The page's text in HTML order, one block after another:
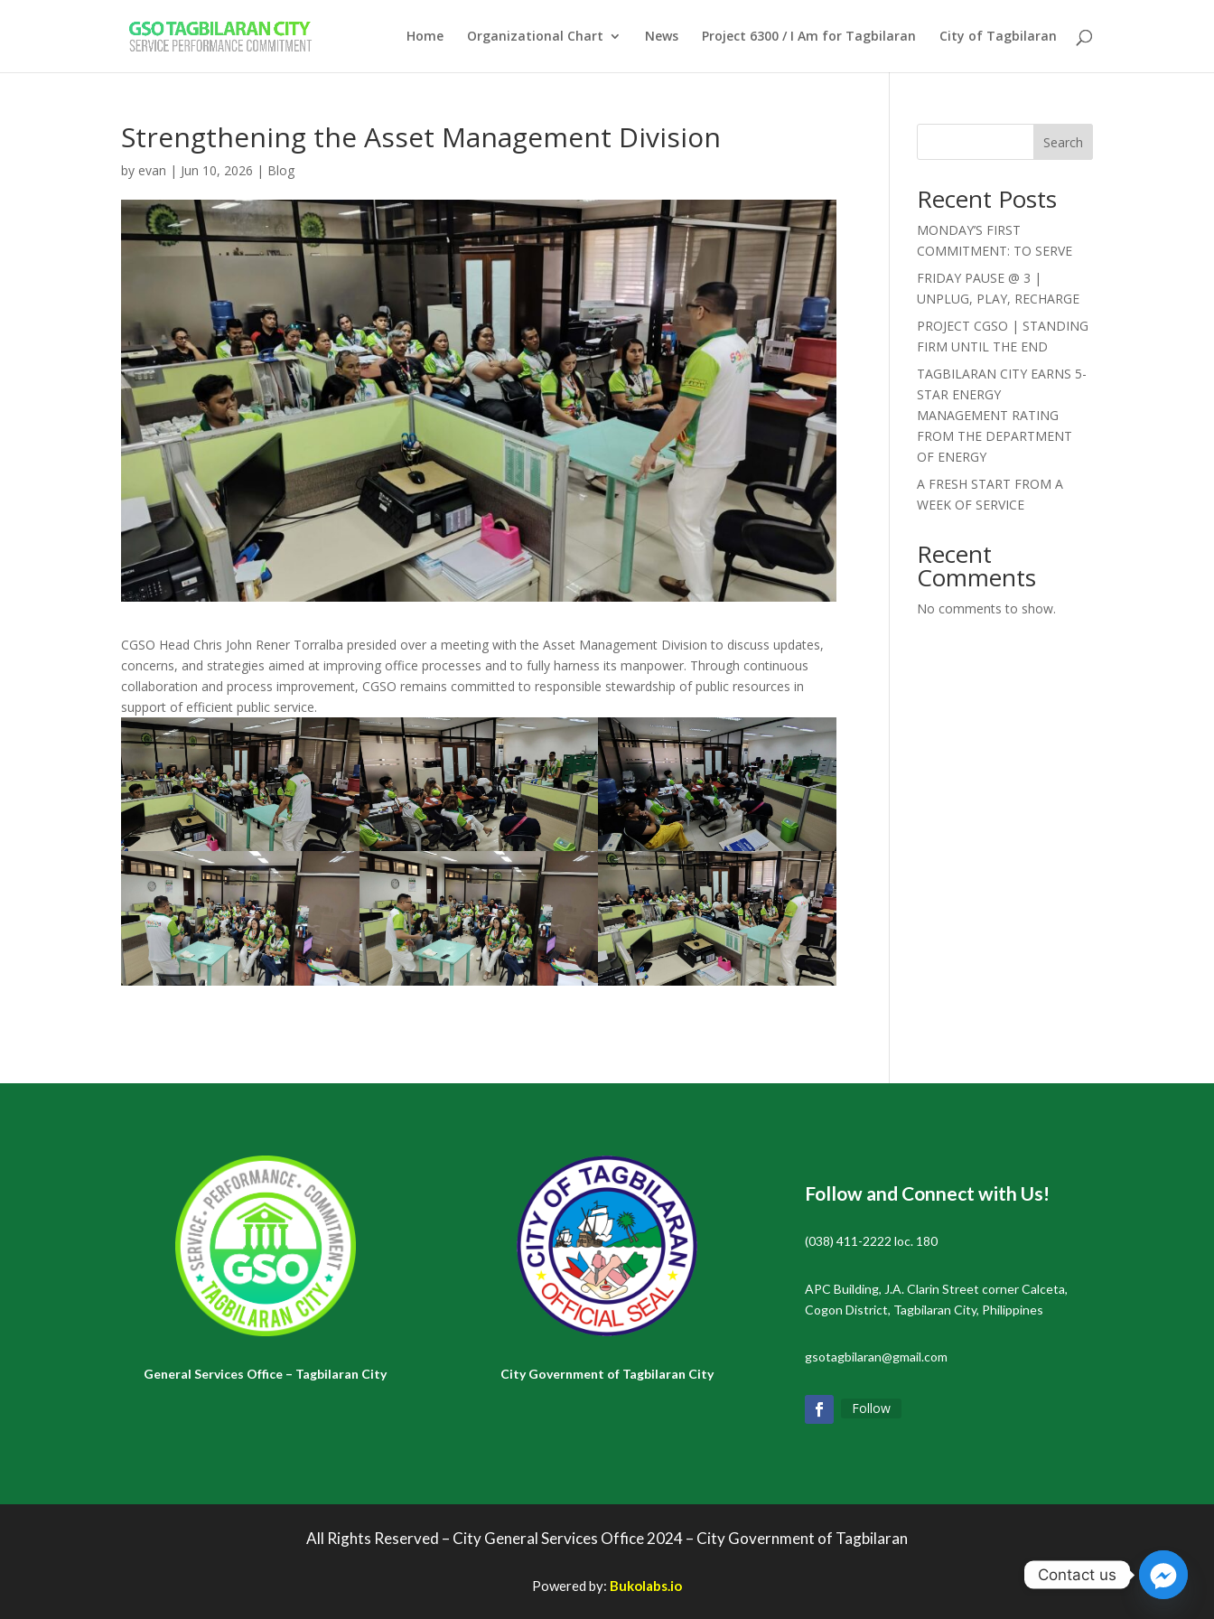
Home Organizational Chart News Project 6300 / I Am for Tagbilaran City of Tagbilaran
Strengthening the Asset Management Division
by evan | Jun 10, 2026 | Blog
CGSO Head Chris John Rener Torralba presided over a meeting with the Asset Management Division to discuss updates,
concerns, and strategies aimed at improving office processes and to fully harness its manpower. Through continuous
collaboration and process improvement, CGSO remains committed to responsible stewardship of public resources in
support of efficient public service.
Search
Recent Posts
MONDAY’S FIRST
COMMITMENT: TO SERVE
FRIDAY PAUSE @ 3 |
UNPLUG, PLAY, RECHARGE
PROJECT CGSO | STANDING
FIRM UNTIL THE END
TAGBILARAN CITY EARNS 5-
STAR ENERGY
MANAGEMENT RATING
FROM THE DEPARTMENT
OF ENERGY
A FRESH START FROM A
WEEK OF SERVICE
Recent
Comments
No comments to show.
General Services Office – Tagbilaran City City Government of Tagbilaran City
Follow and Connect with Us!
(038) 411-2222 loc. 180
APC Building, J.A. Clarin Street corner Calceta,
Cogon District, Tagbilaran City, Philippines
gsotagbilaran@gmail.com
Follow
All Rights Reserved – City General Services Office 2024 – City Government of Tagbilaran
Powered by: Bukolabs.io
Contact us